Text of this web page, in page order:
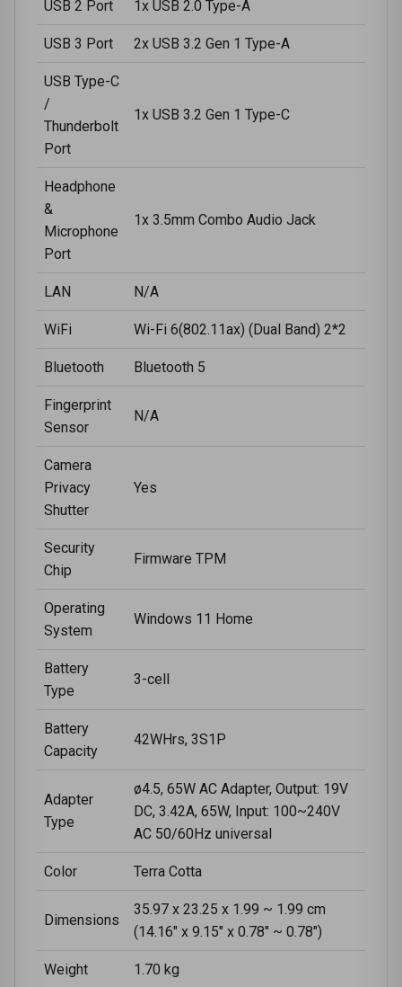
USB 2 Port 1x USB 2.0 Type-A
USB 3 Port 2x USB 3.2 Gen 1 Type-A
USB Type-C
/
Thunderbolt
Port
1x USB 3.2 Gen 1 Type-C
Headphone
&
Microphone
Port
1x 3.5mm Combo Audio Jack
LAN N/A
WiFi Wi-Fi 6(802.11ax) (Dual Band) 2*2
Bluetooth Bluetooth 5
Fingerprint
Sensor
N/A
Camera
Privacy
Shutter
Yes
Security
Chip
Firmware TPM
Operating
System
Windows 11 Home
Battery
Type
3-cell
Battery
Capacity
42WHrs, 3S1P
Adapter
Type
ø4.5, 65W AC Adapter, Output: 19V
DC, 3.42A, 65W, Input: 100~240V
AC 50/60Hz universal
Color Terra Cotta
Dimensions
35.97 x 23.25 x 1.99 ~ 1.99 cm
(14.16" x 9.15" x 0.78" ~ 0.78")
Weight 1.70 kg